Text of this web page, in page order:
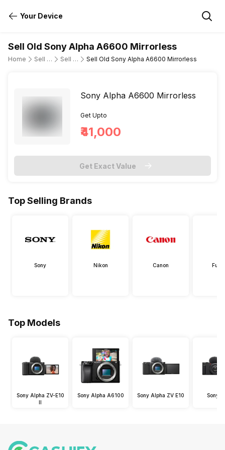
Your Device
Sell Old Sony Alpha A6600 Mirrorless
Home Sell Old DSLR Camera Sell Old Sony Sell Old Sony Alpha A6600 Mirrorless
Sony Alpha A6600 Mirrorless
Get Upto
₹41,000
Get Exact Value
Top Selling Brands
Sony Nikon Canon
Top Models
Sony Alpha ZV-E10
II
Sony Alpha A6100 Sony Alpha ZV E10 Sony